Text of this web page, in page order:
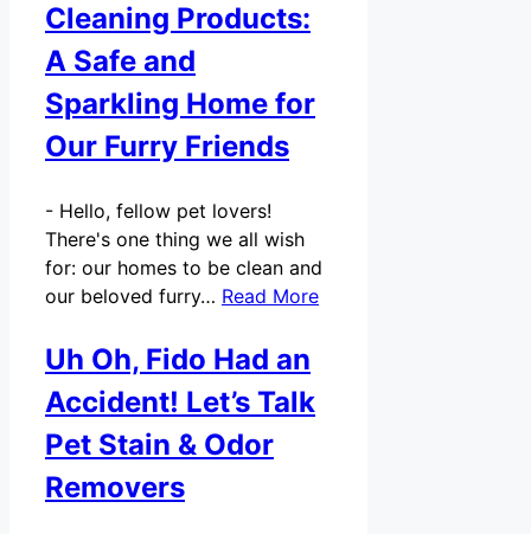
Cleaning Products:
A Safe and
Sparkling Home for
Our Furry Friends
- Hello, fellow pet lovers!
There's one thing we all wish
for: our homes to be clean and
our beloved furry… Read More
Uh Oh, Fido Had an
Accident! Let’s Talk
Pet Stain & Odor
Removers